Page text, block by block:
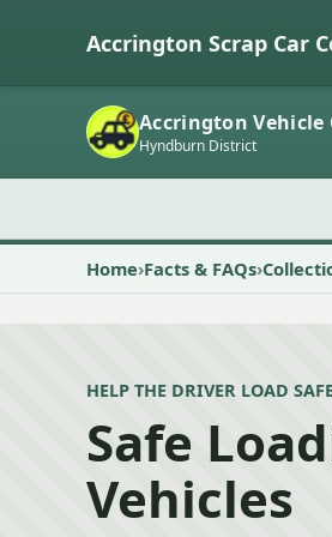
Accrington Scrap Car
Accrington Vehicle
Hyndburn District
Home Facts & FAQs
HELP THE DRIVER LOAD
Safe
Vehicles